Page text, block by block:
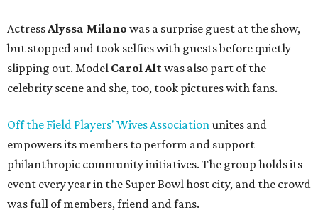
ActressAlyssa Milano was a surprise guest at the show,
but stopped and took selfies with guests before quietly
slipping out. Model Carol Altwas also part of the
celebrity scene and she, too, took pictures with fans.
Off the Field Players' Wives Associationunites and
empowers its members to perform and support
philanthropic community initiatives. The group holds its
event every year in the Super Bowl host city, and the crowd
was full of members, friend and fans.